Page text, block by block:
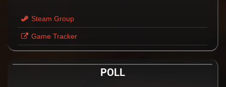
Steam Group
Game Tracker
POLL